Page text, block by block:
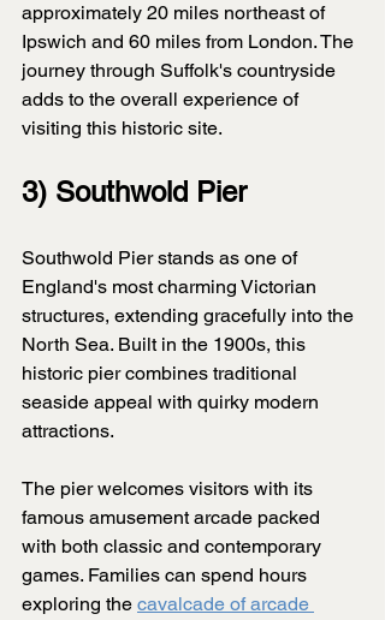
approximately 20 miles northeast of
Ipswich and 60 miles from London. The
journey through Suffolk's countryside
adds to the overall experience of
visiting this historic site.
3) Southwold Pier
Southwold Pier stands as one of
England's most charming Victorian
structures, extending gracefully into the
North Sea. Built in the 1900s, this
historic pier combines traditional
seaside appeal with quirky modern
attractions.
The pier welcomes visitors with its
famous amusement arcade packed
with both classic and contemporary
games. Families can spend hours
exploring the cavalcade of arcade